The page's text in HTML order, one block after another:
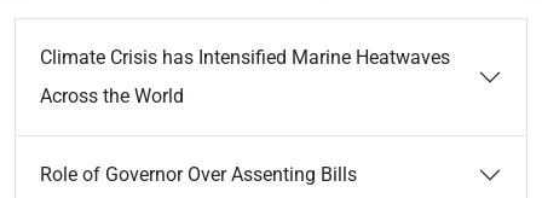
Climate Crisis has Intensified Marine Heatwaves
Across the World
Role of Governor Over Assenting Bills